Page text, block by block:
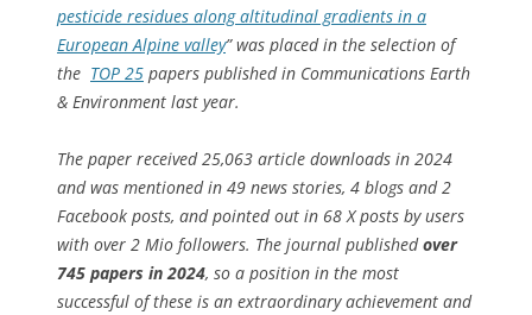
pesticide residues along altitudinal gradients in a
European Alpine valley” was placed in the selection of
the TOP 25 papers published in Communications Earth
& Environment last year.
The paper received 25,063 article downloads in 2024
and was mentioned in 49 news stories, 4 blogs and 2
Facebook posts, and pointed out in 68 X posts by users
with over 2 Mio followers. The journal publishedover
745 papers in 2024, so a position in the most
successful of these is an extraordinary achievement and